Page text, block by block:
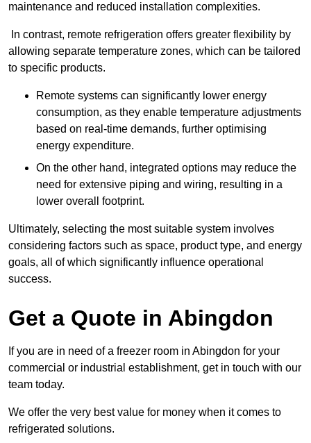
maintenance and reduced installation complexities.
In contrast, remote refrigeration offers greater flexibility by
allowing separate temperature zones, which can be tailored
to specific products.
Remote systems can significantly lower energy
consumption, as they enable temperature adjustments
based on real-time demands, further optimising
energy expenditure.
On the other hand, integrated options may reduce the
need for extensive piping and wiring, resulting in a
lower overall footprint.
Ultimately, selecting the most suitable system involves
considering factors such as space, product type, and energy
goals, all of which significantly influence operational
success.
Get a Quote in Abingdon
If you are in need of a freezer room in Abingdon for your
commercial or industrial establishment, get in touch with our
team today.
We offer the very best value for money when it comes to
refrigerated solutions.